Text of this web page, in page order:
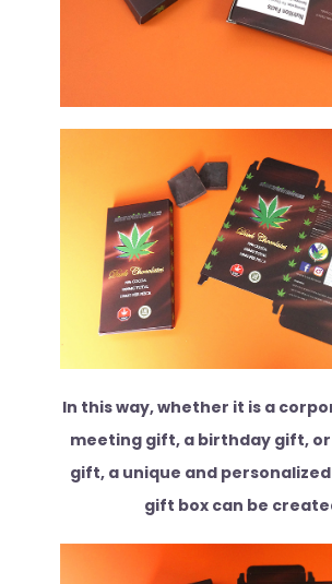
In this way, whether it is a
meeting gift, a birthday gift, or
gift, a unique and
gift box can be